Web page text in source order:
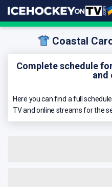
Coastal
Complete schedule
and
Here you can find a full
TV and online streams for the